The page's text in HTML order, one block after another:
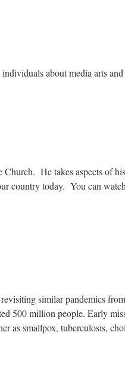
about media arts
He takes aspects of
country today. You can
similar pandemics
500 million people. Early
as smallpox, tuberculosis,